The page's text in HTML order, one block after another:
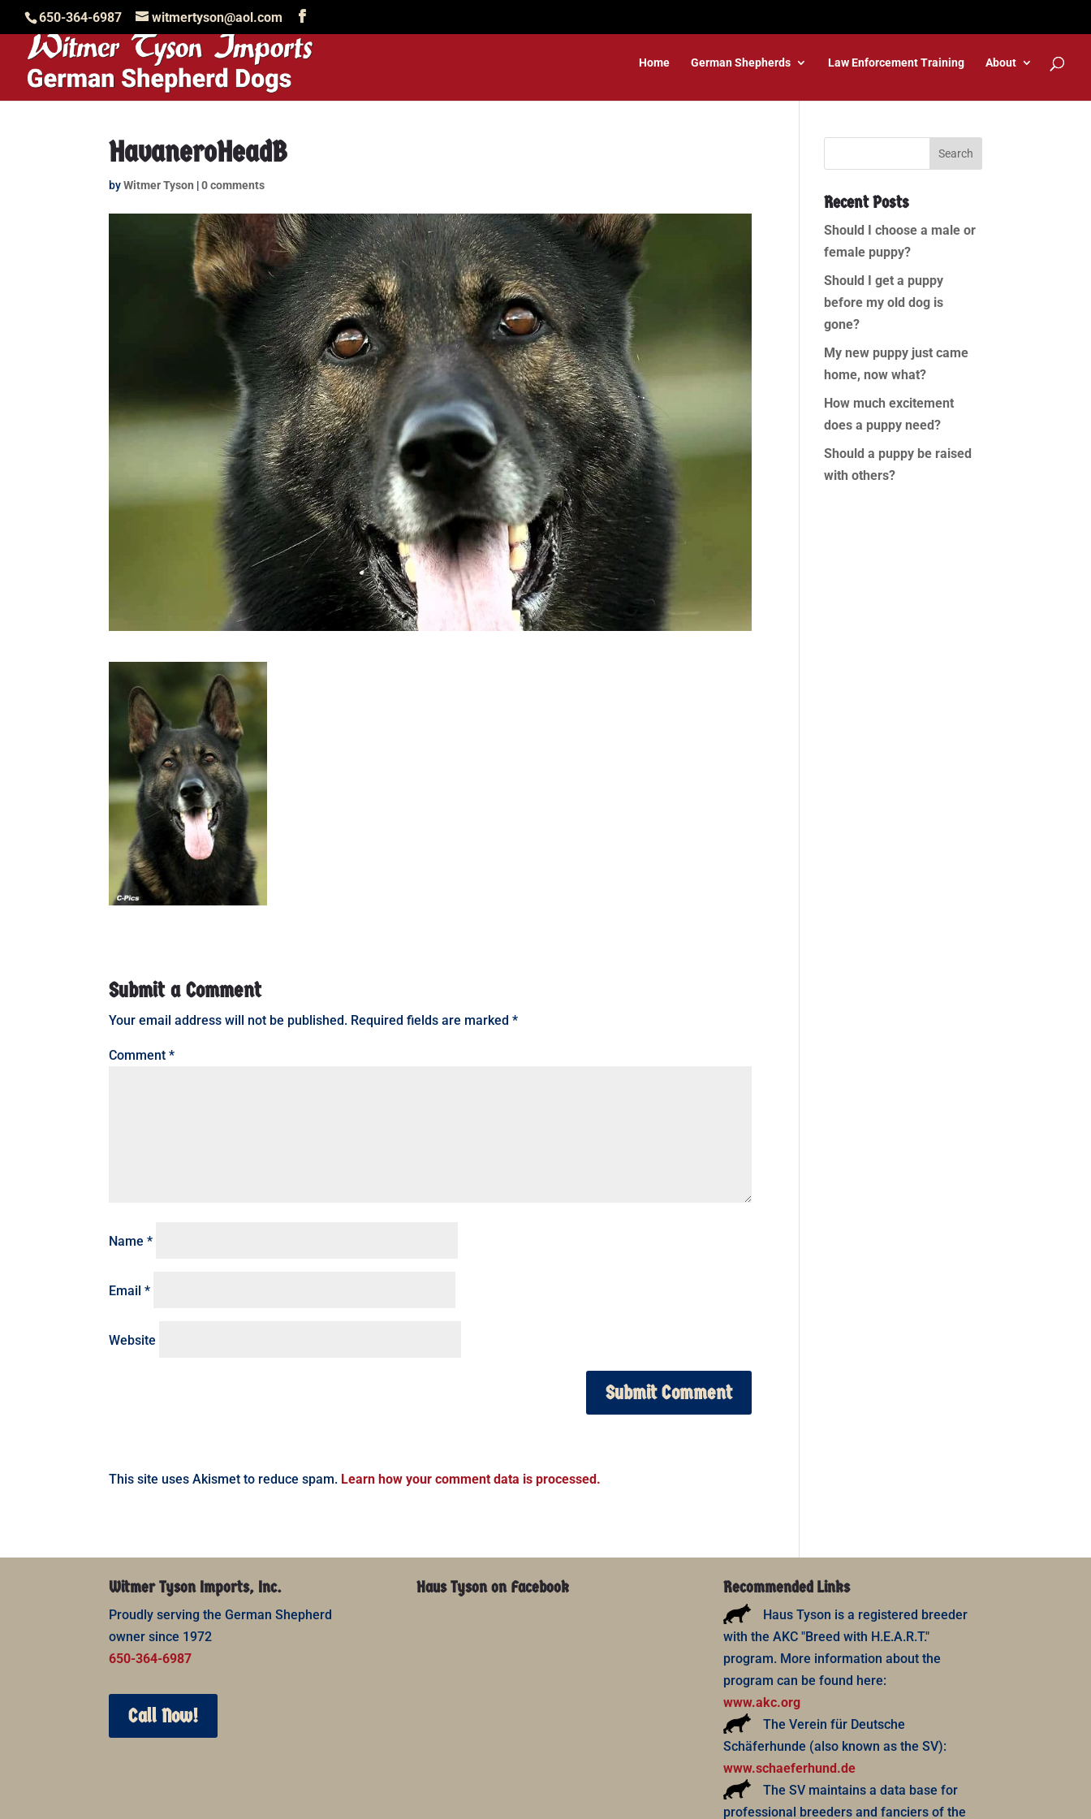
650-364-6987 witmertyson@aol.com
Home German Shepherds Law Enforcement Training About
HavaneroHeadB
byWitmer Tyson |0 comments
Submit a Comment
Your email address will not be published. Required fields are marked*
Comment*
Name*
Email*
Website
This site uses Akismet to reduce spam. Learn how your comment data is processed.
Recent Posts
Should I choose a male or
female puppy?
Should I get a puppy
before my old dog is
gone?
My new puppy just came
home, now what?
How much excitement
does a puppy need?
Should a puppy be raised
with others?
Witmer Tyson Imports, Inc.
Proudly serving the German Shepherd
owner since 1972
650-364-6987
Call Now!
Haus Tyson on Facebook Recommended Links
Haus Tyson is a registered breeder
with the AKC "Breed with H.E.A.R.T."
program. More information about the
program can be found here:
www.akc.org
The Verein für Deutsche
Schäferhunde (also known as the SV):
www.schaeferhund.de
The SV maintains a data base for
professional breeders and fanciers of the